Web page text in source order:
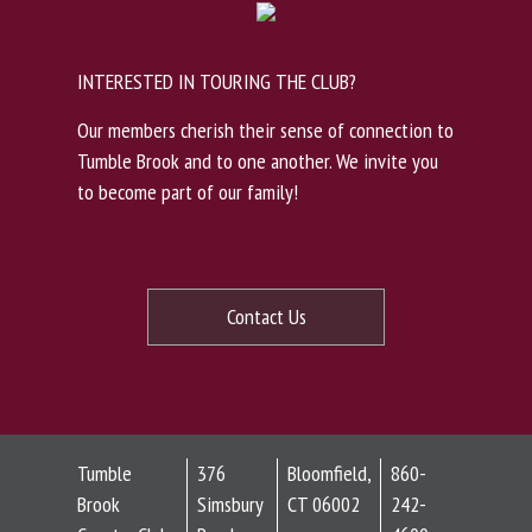
INTERESTED IN TOURING THE CLUB?
Our members cherish their sense of connection to
Tumble Brook and to one another. We invite you
to become part of our family!
Contact Us
Tumble
Brook
376
Simsbury
Bloomfield,
CT 06002
860-
242-